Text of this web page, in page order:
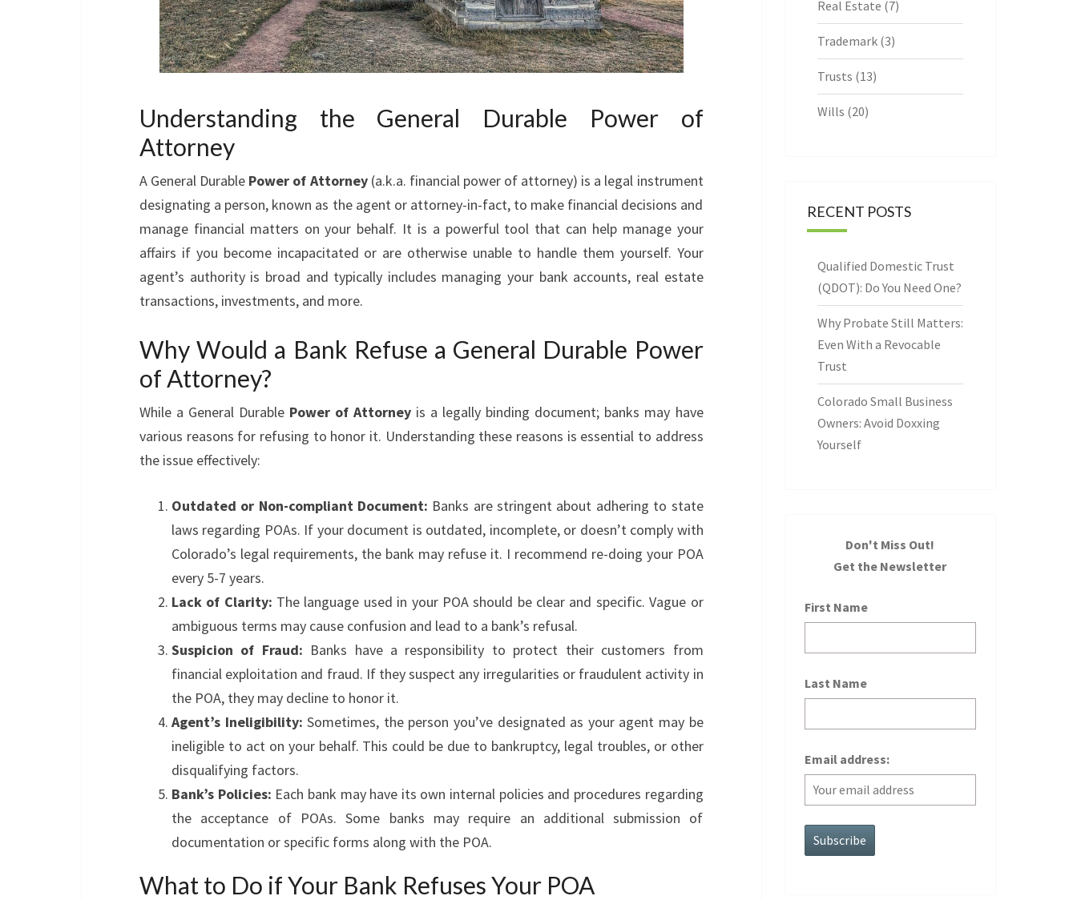
Understanding the General Durable Power of
Attorney
A General Durable Power of Attorney(a.k.a. financial power of attorney) is a legal instrument
designating a person, known as the agent or attorney-in-fact, to make financial decisions and
manage financial matters on your behalf. It is a powerful tool that can help manage your
affairs if you become incapacitated or are otherwise unable to handle them yourself. Your
agent’s authority is broad and typically includes managing your bank accounts, real estate
transactions, investments, and more.
Why Would a Bank Refuse a General Durable Power
of Attorney?
While a General Durable Power of Attorney is a legally binding document; banks may have
various reasons for refusing to honor it. Understanding these reasons is essential to address
the issue effectively:
Outdated or Non-compliant Document: Banks are stringent about adhering to state
laws regarding POAs. If your document is outdated, incomplete, or doesn’t comply with
Colorado’s legal requirements, the bank may refuse it. I recommend re-doing your POA
every 5-7 years.
Lack of Clarity: The language used in your POA should be clear and specific. Vague or
ambiguous terms may cause confusion and lead to a bank’s refusal.
Suspicion of Fraud: Banks have a responsibility to protect their customers from
financial exploitation and fraud. If they suspect any irregularities or fraudulent activity in
the POA, they may decline to honor it.
Agent’s Ineligibility: Sometimes, the person you’ve designated as your agent may be
ineligible to act on your behalf. This could be due to bankruptcy, legal troubles, or other
disqualifying factors.
Bank’s Policies: Each bank may have its own internal policies and procedures regarding
the acceptance of POAs. Some banks may require an additional submission of
documentation or specific forms along with the POA.
What to Do if Your Bank Refuses Your POA
Real Estate (7)
Trademark(3)
Trusts (13)
Wills (20)
RECENT POSTS
Qualified Domestic Trust
(QDOT): Do You Need One?
Why Probate Still Matters:
Even With a Revocable
Trust
Colorado Small Business
Owners: Avoid Doxxing
Yourself
Don't Miss Out!
Get the Newsletter
First Name
Last Name
Email address: